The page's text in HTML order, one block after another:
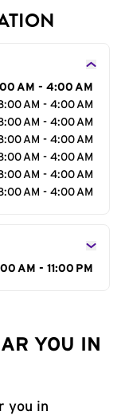
AM - 4:00 AM
AM - 4:00 AM
AM - 4:00 AM
AM - 4:00 AM
AM - 4:00 AM
AM - 4:00 AM
AM - 4:00 AM
AM - 11:00 PM
YOU IN
you in